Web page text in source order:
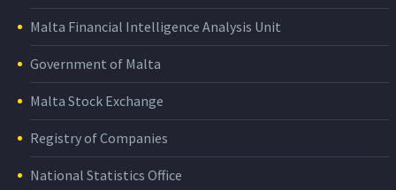
Malta Financial Intelligence Analysis Unit
Government of Malta
Malta Stock Exchange
Registry of Companies
National Statistics Office